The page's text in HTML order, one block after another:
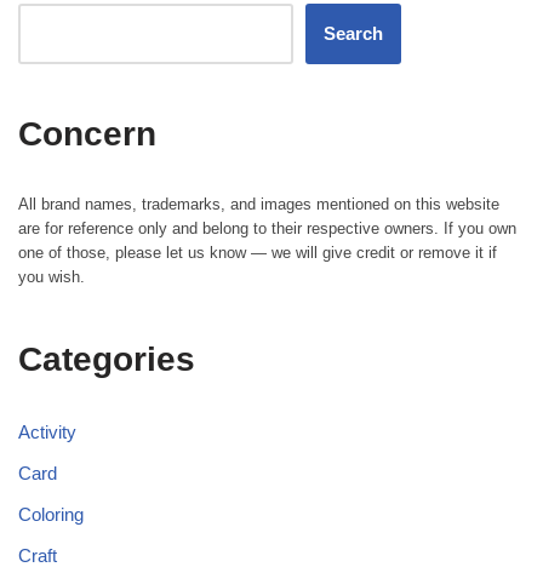
Search
Concern
All brand names, trademarks, and images mentioned on this website
are for reference only and belong to their respective owners. If you own
one of those, please let us know — we will give credit or remove it if
you wish.
Categories
Activity
Card
Coloring
Craft